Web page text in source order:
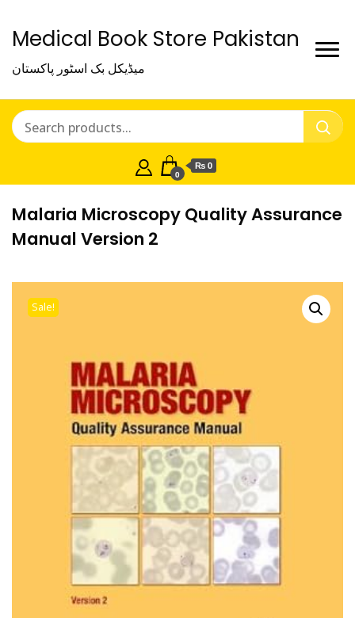
Medical Book Store Pakistan
میڈیکل بک اسٹور پاکستان
0
₨ 0
Malaria Microscopy Quality Assurance
Manual Version 2
Sale!